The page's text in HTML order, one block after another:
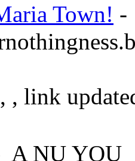
Town! -
, link
A NU YOU